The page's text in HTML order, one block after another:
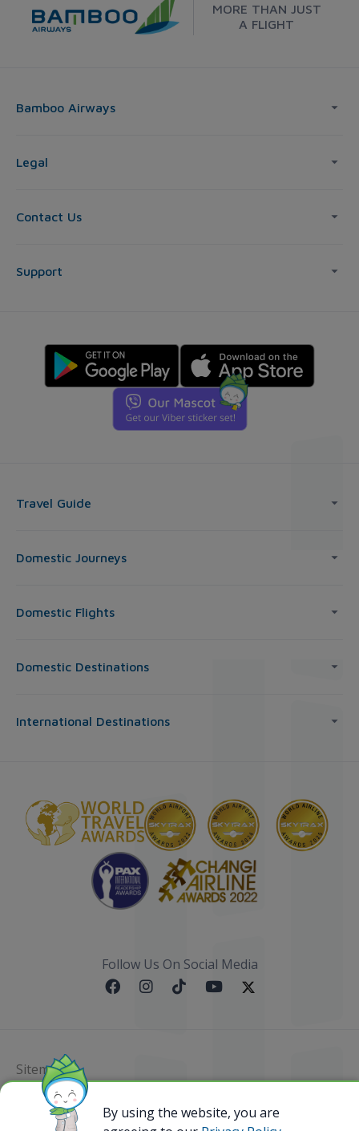
MORE THAN JUST
A FLIGHT
Bamboo Airways
Legal
Contact Us
Support
Travel Guide
Domestic Journeys
Domestic Flights
Domestic Destinations
International Destinations
Follow Us On Social Media
Sitemap
@ 2023 Bamboo Airways Copyright. All Rights
Reserved.
By using the website, you are